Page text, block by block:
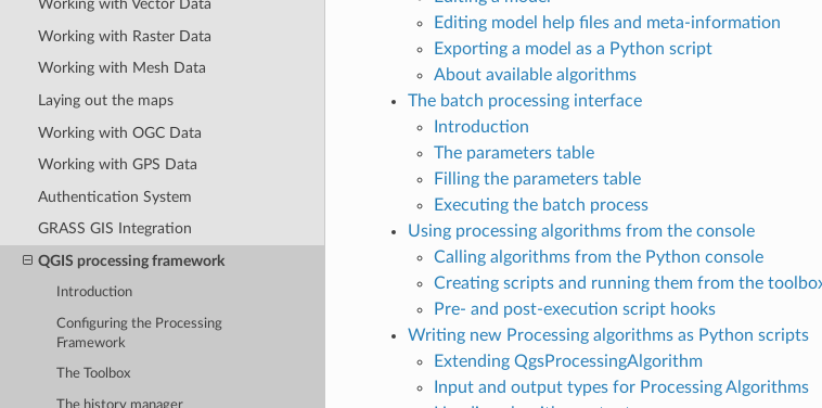
Working with Vector Data
Working with Raster Data
Working with Mesh Data
Laying out the maps
Working with OGC Data
Working with GPS Data
Authentication System
GRASS GIS Integration
QGIS processing framework
Introduction
Configuring the Processing
Framework
The Toolbox
The history manager
Editing model help files and meta-information
Exporting a model as a Python script
About available algorithms
The batch processing interface
Introduction
The parameters table
Filling the parameters table
Executing the batch process
Using processing algorithms from the console
Calling algorithms from the Python console
Creating scripts and running them from the
Pre- and post-execution script hooks
Writing new Processing algorithms as Python scripts
Extending QgsProcessingAlgorithm
Input and output types for Processing Algorithms